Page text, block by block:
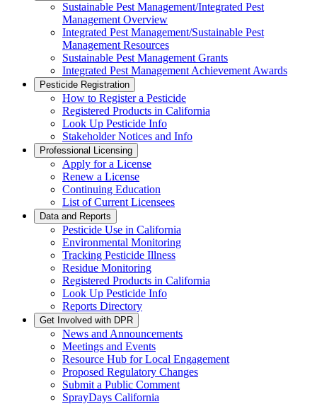
Sustainable Pest Management/Integrated Pest
Management Overview
Integrated Pest Management/Sustainable Pest
Management Resources
Sustainable Pest Management Grants
Integrated Pest Management Achievement Awards
Pesticide Registration
How to Register a Pesticide
Registered Products in California
Look Up Pesticide Info
Stakeholder Notices and Info
Professional Licensing
Apply for a License
Renew a License
Continuing Education
List of Current Licensees
Data and Reports
Pesticide Use in California
Environmental Monitoring
Tracking Pesticide Illness
Residue Monitoring
Registered Products in California
Look Up Pesticide Info
Reports Directory
Get Involved with DPR
News and Announcements
Meetings and Events
Resource Hub for Local Engagement
Proposed Regulatory Changes
Submit a Public Comment
SprayDays California